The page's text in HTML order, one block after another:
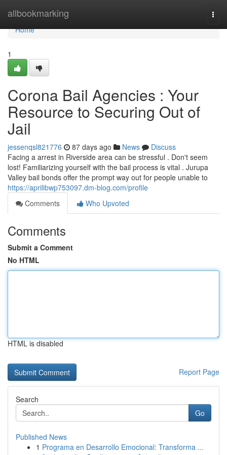
allbookmarking
Home
Home
1
Corona Bail Agencies : Your
Resource to Securing Out of
Jail
jessenqsl821776 87 days ago News
Discuss
Facing a arrest in Riverside area can be stressful . Don't seem
lost! Familiarizing yourself with the bail process is vital . Jurupa
Valley bail bonds offer the prompt way out for people unable to
https://aprilibwp753097.dm-blog.com/profile
Comments
Who Upvoted
Comments
Submit a Comment
No HTML
HTML is disabled
Report Page
Search
Go
Published News
1 Programa en Desarrollo Emocional: Transforma ...